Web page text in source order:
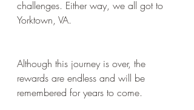
challenges. Either way, we all got to
Yorktown, VA.
Although this journey is over, the
rewards are endless and will be
remembered for years to come.